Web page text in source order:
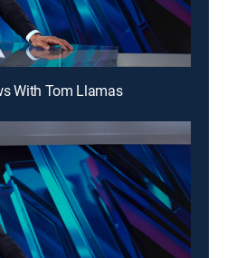
With Tom Llamas